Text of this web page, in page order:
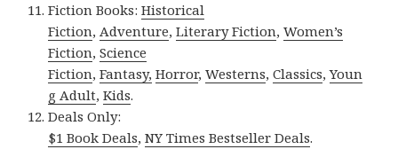
Fiction Books:Historical
Fiction,Adventure,Literary Fiction,Women’s
Fiction,Science
Fiction,Fantasy, Horror,Westerns,Classics,Youn
g Adult,Kids.
Deals Only:
$1 Book Deals,NY Times Bestseller Deals.